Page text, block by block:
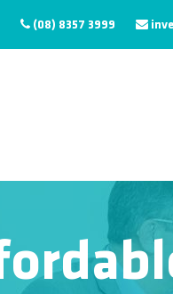
(08) 8357 3999